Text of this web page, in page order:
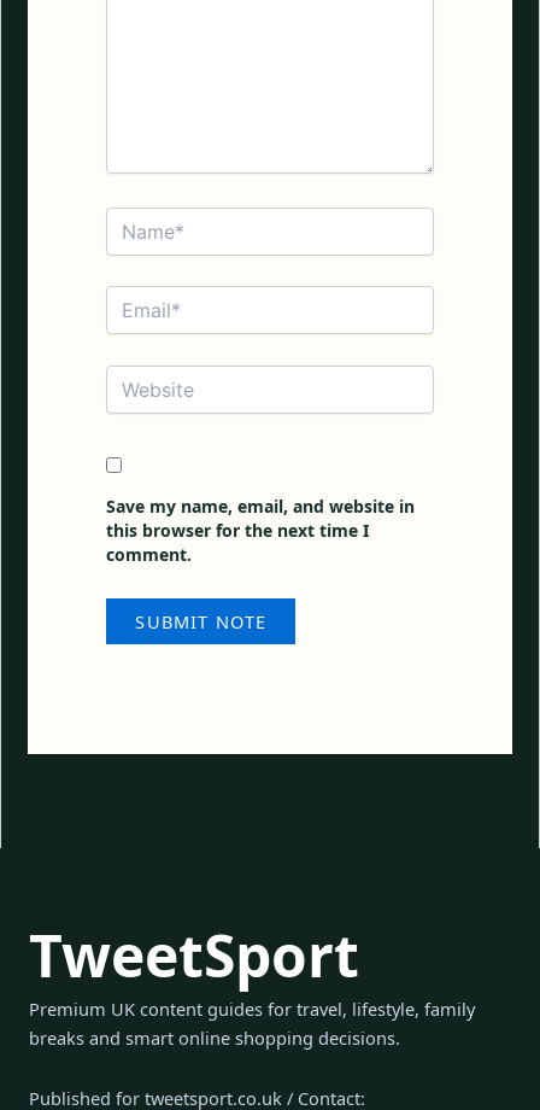
Name*
Email*
Website
Save my name, email, and website in
this browser for the next time I
comment.
TweetSport
Premium UK content guides for travel, lifestyle, family
breaks and smart online shopping decisions.
Published for tweetsport.co.uk / Contact: